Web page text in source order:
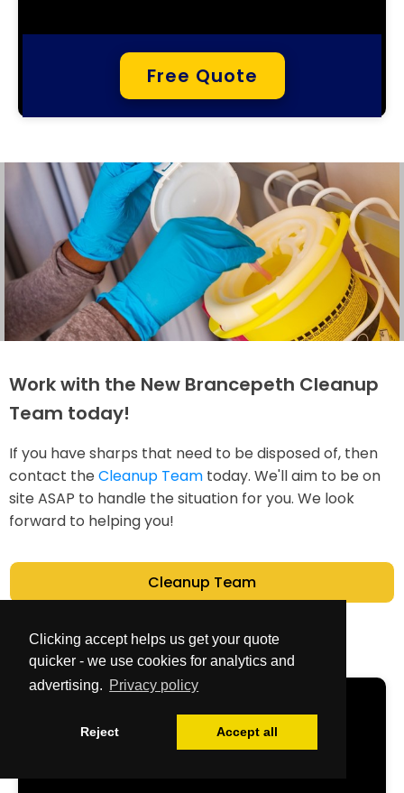
Clicking accept helps us get your quote
quicker - we use cookies for analytics and
advertising. Privacy policy
Reject Accept all
Free Quote
Work with the New Brancepeth Cleanup
Team today!
If you have sharps that need to be disposed of, then
contact the Cleanup Team today. We'll aim to be on
site ASAP to handle the situation for you. We look
forward to helping you!
Cleanup Team
Get Your Free
Quote Now